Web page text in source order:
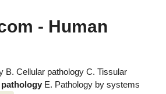
- Human
B. Cellular pathology C. Tissular
pathology E. Pathology by systems